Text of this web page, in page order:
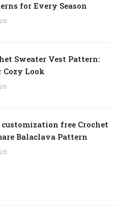
for Every Season
Sweater Vest Pattern:
Cozy Look
free Crochet
Balaclava Pattern